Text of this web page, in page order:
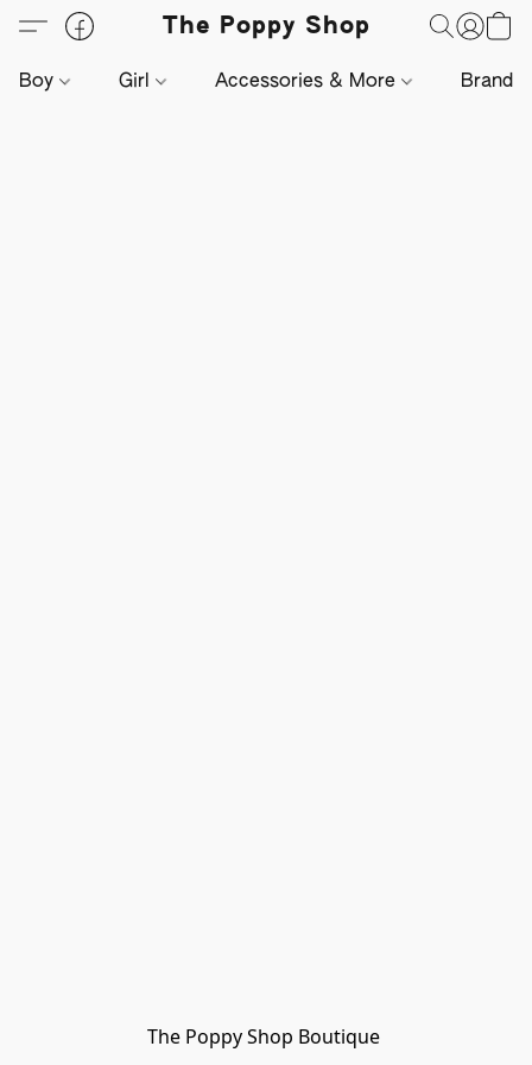
The Poppy Shop
Boy Girl Accessories & More Brands
The Poppy Shop Boutique